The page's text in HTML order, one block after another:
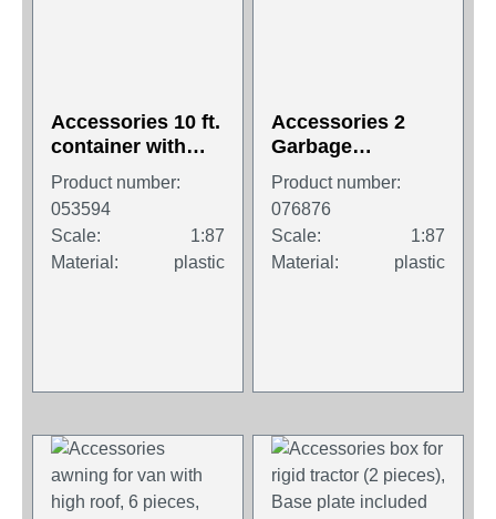
Accessories 10 ft.
container with
support frame for
rigid tractor (2
pieces), Base
plate included
Product number:
053594
Scale:
1:87
Material:
plastic
Accessories 2
Garbage
container, green
and red
Product number:
076876
Scale:
1:87
Material:
plastic